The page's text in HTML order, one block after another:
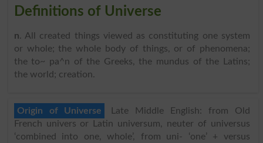
Definitions of Universe
n. All created things viewed as constituting one system
or whole; the whole body of things, or of phenomena;
the to~ pa^n of the Greeks, the mundus of the Latins;
the world; creation.
Origin of Universe
Late Middle English: from Old
French univers or Latin universum, neuter of universus
‘combined into one, whole’, from uni- ‘one’ + versus